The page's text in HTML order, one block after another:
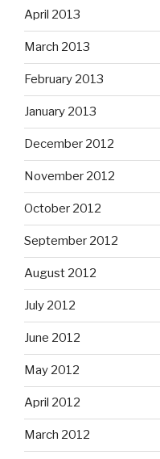
April 2013
March 2013
February 2013
January 2013
December 2012
November 2012
October 2012
September 2012
August 2012
July 2012
June 2012
May 2012
April 2012
March 2012